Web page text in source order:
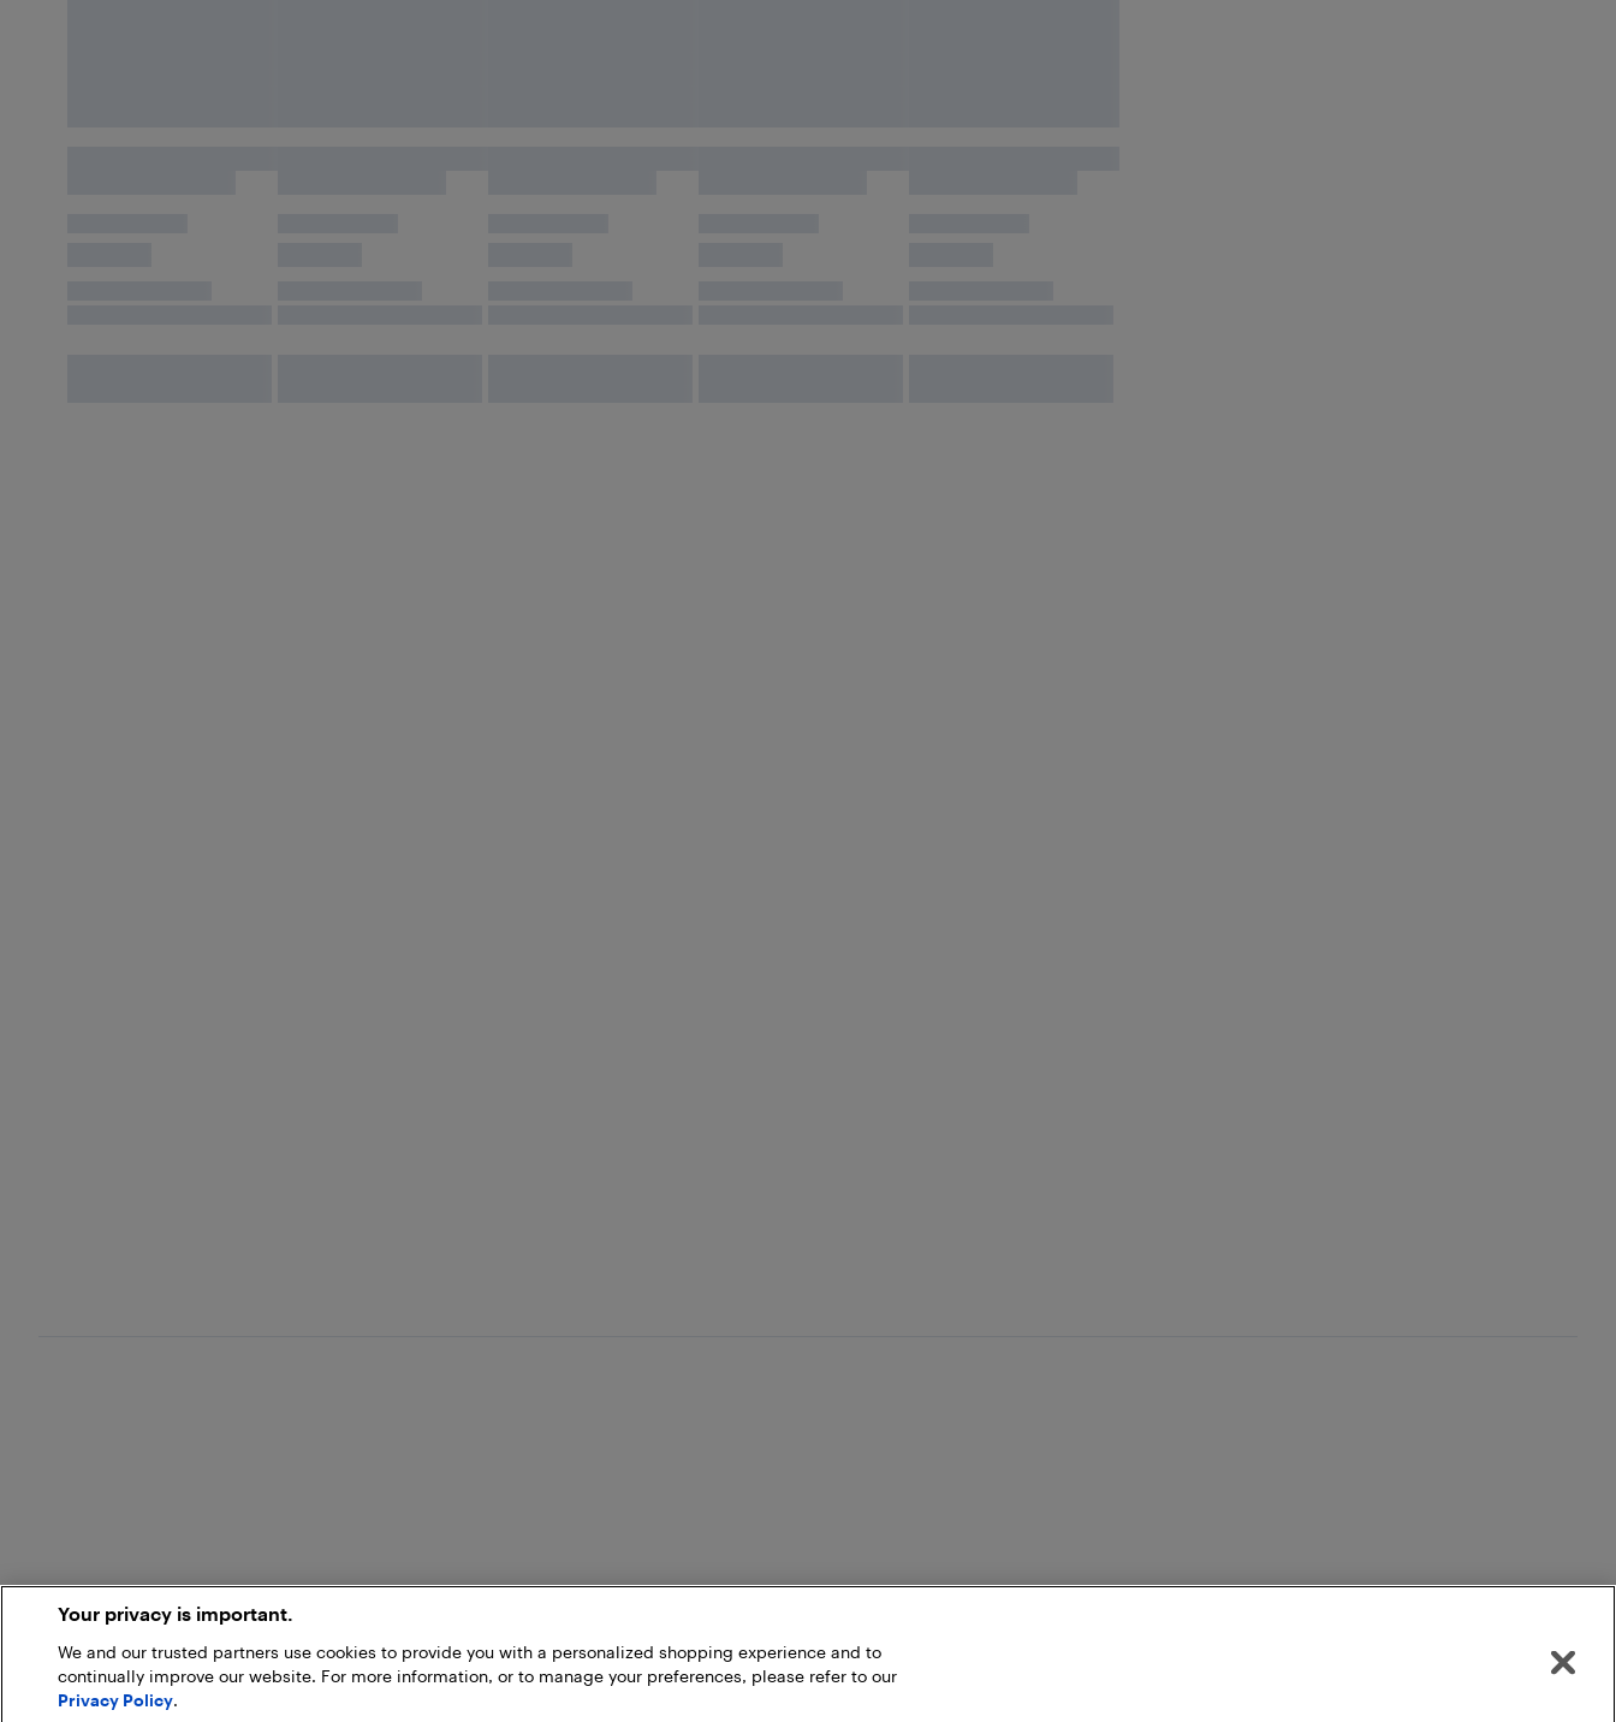
Your privacy is important.
We and our trusted partners use cookies to provide you with a personalized shopping experience and to
continually improve our website. For more information, or to manage your preferences, please refer to our
Privacy Policy.